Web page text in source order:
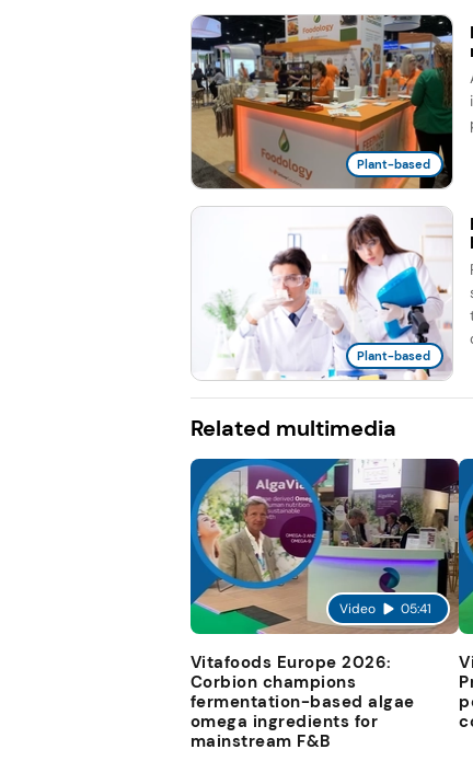
Plant-based
Plant-based
Related multimedia
Video 05:41
Vitafoods Europe 2026:
Corbion champions
fermentation-based algae
omega ingredients for
mainstream F&B